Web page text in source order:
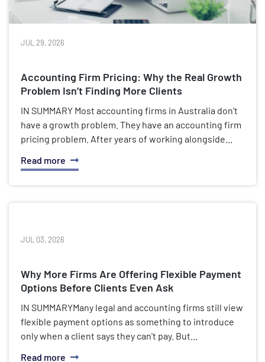
JUL 29, 2026
Accounting Firm Pricing: Why the Real Growth
Problem Isn’t Finding More Clients
IN SUMMARY Most accounting firms in Australia don't
have a growth problem. They have an accounting firm
pricing problem. After years of working alongside...
Read more
JUL 03, 2026
Why More Firms Are Offering Flexible Payment
Options Before Clients Even Ask
IN SUMMARYMany legal and accounting firms still view
flexible payment options as something to introduce
only when a client says they can't pay. But...
Read more